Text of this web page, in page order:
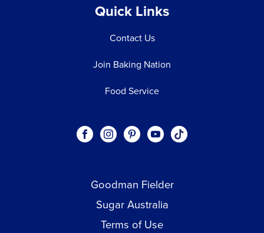
Quick Links
Contact Us
Join Baking Nation
Food Service
Visit our Facebook page.
Visit our Instagram page.
Visit our Pinterest page.
Visit our Youtube page.
Visit our One_url
Goodman Fielder
Sugar Australia
Terms of Use